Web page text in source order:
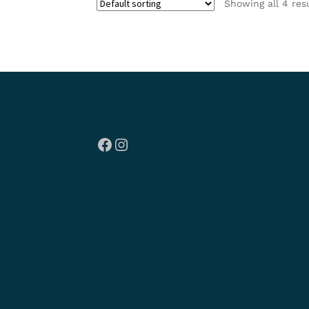
Showing all 4
Facebook
Instagram